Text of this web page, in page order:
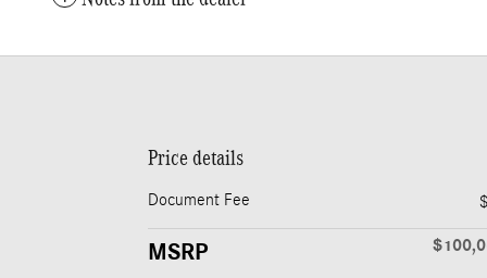
Price details
Document Fee
MSRP